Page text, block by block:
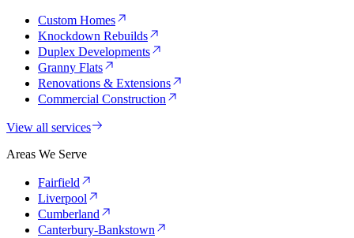
Custom Homes
Knockdown Rebuilds
Duplex Developments
Granny Flats
Renovations & Extensions
Commercial Construction
View all services
Areas We Serve
Fairfield
Liverpool
Cumberland
Canterbury-Bankstown